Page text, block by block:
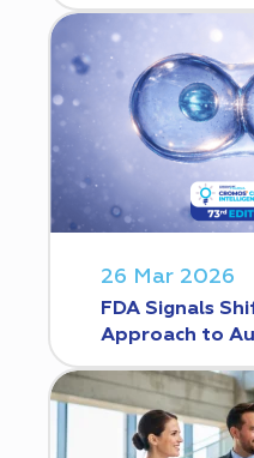
26 Mar 2026
FDA Signals
Approach to